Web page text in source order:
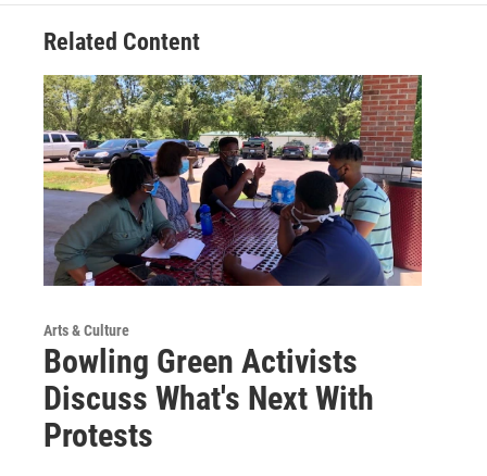
Related Content
Arts & Culture
Bowling Green Activists
Discuss What's Next With
Protests